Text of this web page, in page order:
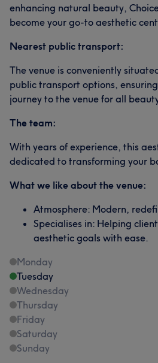
enhancing natural beauty,
become your go-to aesthetic
Nearest public transport:
The venue is conveniently
public transport options,
journey to the venue for all
The team:
With years of experience, this
dedicated to transforming your
What we like about the venue:
Atmosphere: Modern,
Specialises in: Helping
aesthetic goals with ease.
Monday
Tuesday
Wednesday
Thursday
Friday
Saturday
Sunday